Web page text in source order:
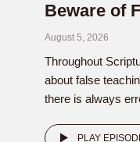
Beware of
August 5, 2026
Throughout
about false
there is always
PLAY